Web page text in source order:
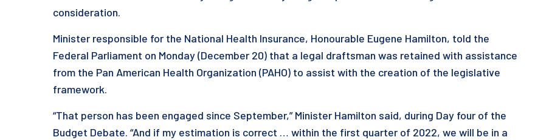
consideration.
Minister responsible for the National Health Insurance, Honourable Eugene Hamilton, told the
Federal Parliament on Monday (December 20) that a legal draftsman was retained with assistance
from the Pan American Health Organization (PAHO) to assist with the creation of the legislative
framework.
“That person has been engaged since September,” Minister Hamilton said, during Day four of the
Budget Debate. “And if my estimation is correct … within the first quarter of 2022, we will be in a